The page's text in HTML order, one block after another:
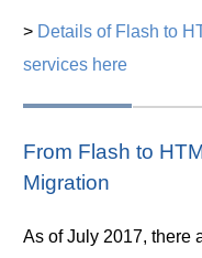
> Details of Flash to
services here
From Flash to
Migration
As of July 2017, there